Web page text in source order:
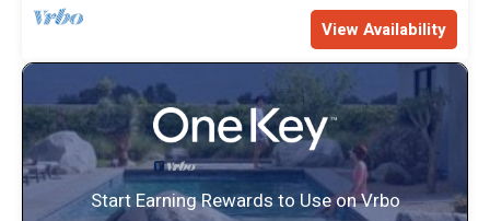
View Availability
Start Earning Rewards to Use on Vrbo